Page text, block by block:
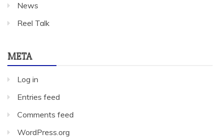
News
Reel Talk
META
Log in
Entries feed
Comments feed
WordPress.org